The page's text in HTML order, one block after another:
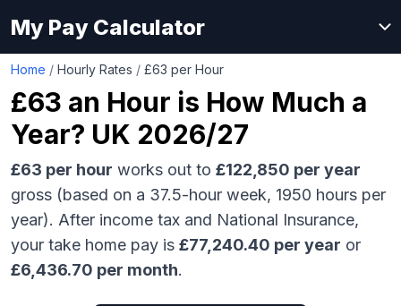
My Pay Calculator
Home / Hourly Rates / £63 per Hour
£63 an Hour is How Much a
Year? UK 2026/27
£63 per hour works out to £122,850 per year
gross (based on a 37.5-hour week, 1950 hours per
year). After income tax and National Insurance,
your take home pay is £77,240.40 per year or
£6,436.70 per month.